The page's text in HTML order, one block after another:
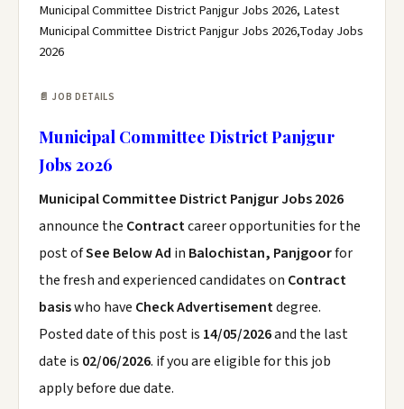
Municipal Committee District Panjgur Jobs 2026, Latest
Municipal Committee District Panjgur Jobs 2026,Today Jobs
2026
📄 JOB DETAILS
Municipal Committee District Panjgur
Jobs 2026
Municipal Committee District Panjgur Jobs 2026
announce the Contractcareer opportunities for the
post ofSee Below Ad in Balochistan, Panjgoorfor
the fresh and experienced candidates on Contract
basiswho have Check Advertisementdegree.
Posted date of this post is 14/05/2026and the last
date is 02/06/2026. if you are eligible for this job
apply before due date.